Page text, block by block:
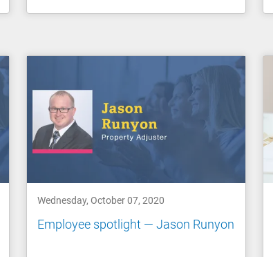
Wednesday, October 07, 2020
Employee spotlight — Jason Runyon